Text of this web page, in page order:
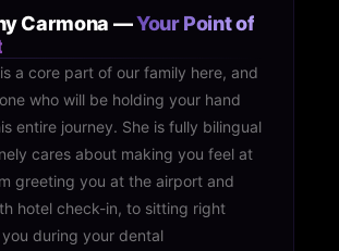
Carmona —Your Point of
a core part of our family here, and
who will be holding your hand
entire journey. She is fully bilingual
cares about making you feel at
greeting you at the airport and
hotel check-in, to sitting right
during your dental